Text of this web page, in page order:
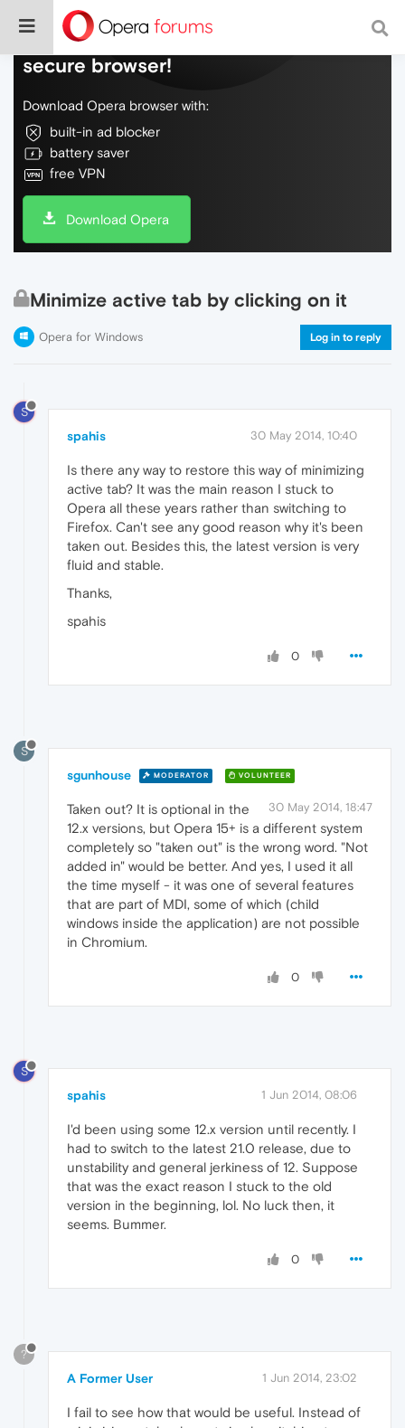
Do more on the web, with a fast and
secure browser!
Download Opera browser with:
built-in ad blocker
battery saver
free VPN
Download Opera
Minimize active tab by clicking on it
Opera for Windows Log in to reply
S
spahis 30 May 2014, 10:40
Is there any way to restore this way of minimizing
active tab? It was the main reason I stuck to
Opera all these years rather than switching to
Firefox. Can't see any good reason why it's been
taken out. Besides this, the latest version is very
fluid and stable.
Thanks,
spahis
0
S
sgunhouse MODERATOR VOLUNTEER
30 May 2014, 18:47
Taken out? It is optional in the
12.x versions, but Opera 15+ is a different system
completely so "taken out" is the wrong word. "Not
added in" would be better. And yes, I used it all
the time myself - it was one of several features
that are part of MDI, some of which (child
windows inside the application) are not possible
in Chromium.
0
S
spahis 1 Jun 2014, 08:06
I'd been using some 12.x version until recently. I
had to switch to the latest 21.0 release, due to
unstability and general jerkiness of 12. Suppose
that was the exact reason I stuck to the old
version in the beginning, lol. No luck then, it
seems. Bummer.
0
?
A Former User 1 Jun 2014, 23:02
I fail to see how that would be useful. Instead of